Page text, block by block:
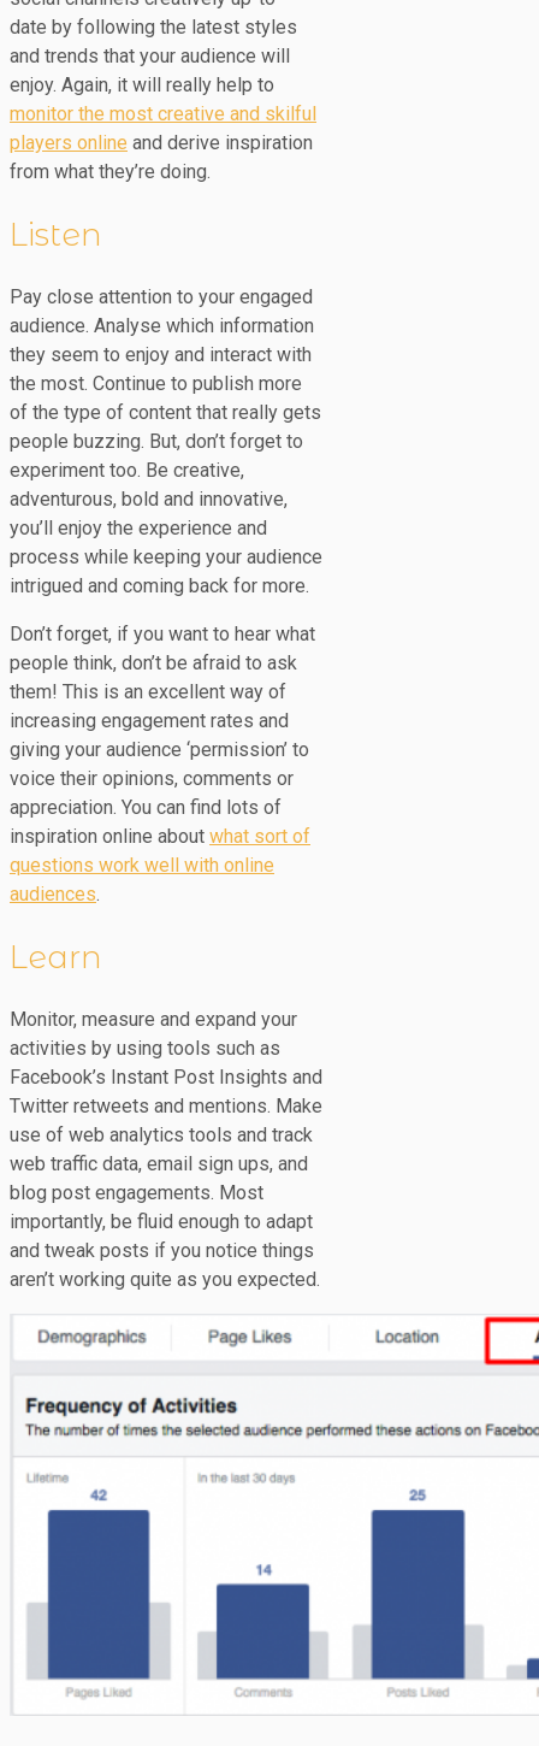
date by following the latest styles
and trends that your audience will
enjoy. Again, it will really help to
monitor the most creative and skilful
players online and derive inspiration
from what they’re doing.
Listen
Pay close attention to your engaged
audience. Analyse which information
they seem to enjoy and interact with
the most. Continue to publish more
of the type of content that really gets
people buzzing. But, don’t forget to
experiment too. Be creative,
adventurous, bold and innovative,
you’ll enjoy the experience and
process while keeping your audience
intrigued and coming back for more.
Don’t forget, if you want to hear what
people think, don’t be afraid to ask
them! This is an excellent way of
increasing engagement rates and
giving your audience ‘permission’ to
voice their opinions, comments or
appreciation. You can find lots of
inspiration online about what sort of
questions work well with online
audiences.
Learn
Monitor, measure and expand your
activities by using tools such as
Facebook’s Instant Post Insights and
Twitter retweets and mentions. Make
use of web analytics tools and track
web traffic data, email sign ups, and
blog post engagements. Most
importantly, be fluid enough to adapt
and tweak posts if you notice things
aren’t working quite as you expected.